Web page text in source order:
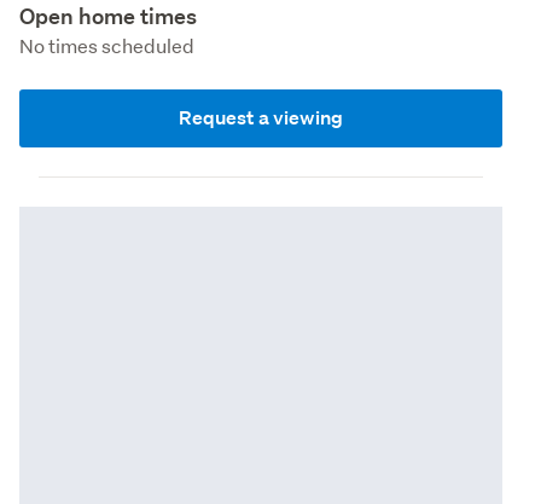
Open home times
No times scheduled
Request a viewing